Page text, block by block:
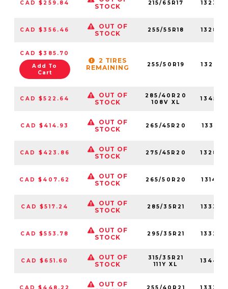
CAD $259.84
STOCK
215/65R17 132320
CAD $356.46
OUT OF
STOCK
255/55R18 132820
CAD $385.70
Add To
Cart
2 TIRES
REMAINING
255/50R19 132750
CAD $522.64
OUT OF
STOCK
285/40R20
108V XL
134540
CAD $414.93
OUT OF
STOCK
265/45R20 133210
CAD $423.86
OUT OF
STOCK
275/45R20 132840
CAD $407.62
OUT OF
STOCK
265/50R20 131470
CAD $517.24
OUT OF
STOCK
285/35R21 133370
CAD $553.78
OUT OF
STOCK
295/35R21 133230
CAD $651.60
OUT OF
STOCK
315/35R21
111Y XL
134470
OUT OF